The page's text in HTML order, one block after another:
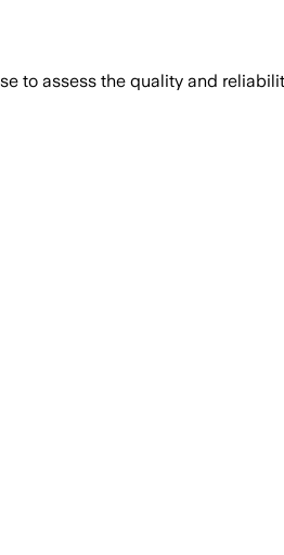
to assess the quality and